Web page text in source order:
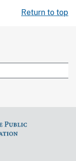
Return to top